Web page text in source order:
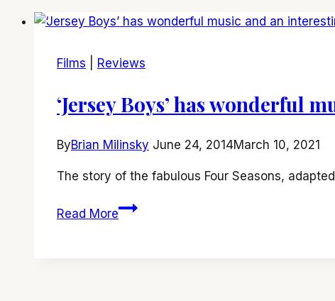
Films Reviews
‘Jersey Boys’ has wonderful
ByBrian Milinsky June 24, 2014March 10, 2021
The story of the fabulous Four Seasons,
Read More‘Jersey